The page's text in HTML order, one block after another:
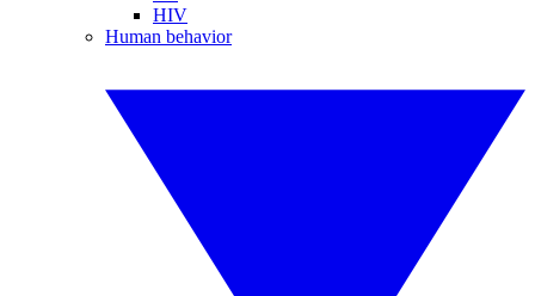
HIV
Human behavior